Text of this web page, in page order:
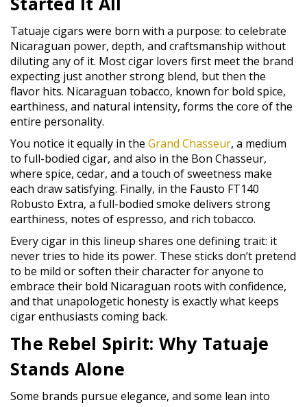
Tatuaje cigars were born with a purpose: to celebrate
Nicaraguan power, depth, and craftsmanship without
diluting any of it. Most cigar lovers first meet the brand
expecting just another strong blend, but then the
flavor hits. Nicaraguan tobacco, known for bold spice,
earthiness, and natural intensity, forms the core of the
entire personality.
You notice it equally in the Grand Chasseur, a medium
to full-bodied cigar, and also in the Bon Chasseur,
where spice, cedar, and a touch of sweetness make
each draw satisfying. Finally, in the Fausto FT140
Robusto Extra, a full-bodied smoke delivers strong
earthiness, notes of espresso, and rich tobacco.
Every cigar in this lineup shares one defining trait: it
never tries to hide its power. These sticks don’t pretend
to be mild or soften their character for anyone to
embrace their bold Nicaraguan roots with confidence,
and that unapologetic honesty is exactly what keeps
cigar enthusiasts coming back.
The Rebel Spirit: Why Tatuaje
Stands Alone
Some brands pursue elegance, and some lean into